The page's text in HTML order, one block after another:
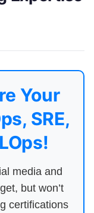
Your
SRE,
media and
but won’t
certifications